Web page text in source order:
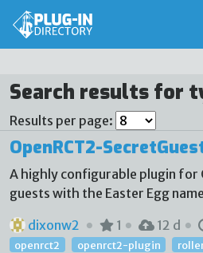
Search results for
Results per page:
OpenRCT2-
A highly configurable plugin for
guests with the Easter Egg
dixonw2
1 12 d
openrct2 openrct2-plugin